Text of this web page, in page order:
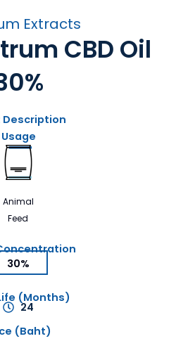
Extracts
CBD Oil
Description
Usage
Animal
Feed
30%
(Months)
24
(Baht)